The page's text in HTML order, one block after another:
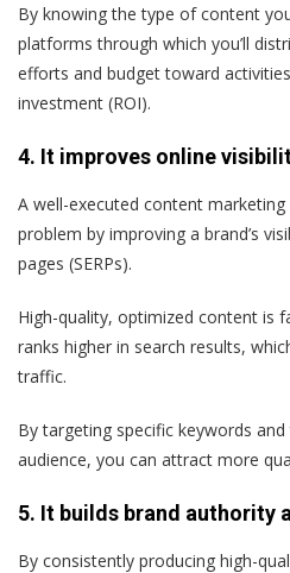
By knowing the type of content
platforms through which you’ll
efforts and budget toward
investment (ROI).
4. It improves online
A well-executed content
problem by improving a brand’s
pages (SERPs).
High-quality, optimized content is
ranks higher in search results,
traffic.
By targeting specific keywords
audience, you can attract more
5. It builds brand authority
By consistently producing high-